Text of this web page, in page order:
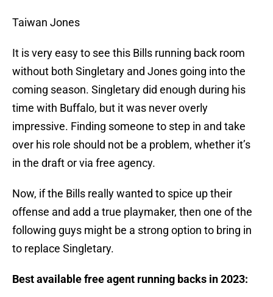
Taiwan Jones
It is very easy to see this Bills running back room
without both Singletary and Jones going into the
coming season. Singletary did enough during his
time with Buffalo, but it was never overly
impressive. Finding someone to step in and take
over his role should not be a problem, whether it’s
in the draft or via free agency.
Now, if the Bills really wanted to spice up their
offense and add a true playmaker, then one of the
following guys might be a strong option to bring in
to replace Singletary.
Best available free agent running backs in 2023: